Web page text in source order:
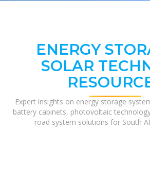
ENERGY
SOLAR
Expert insights on energy storage
battery cabinets, photovoltaic
road system solutions for South